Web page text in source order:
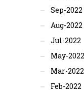
Sep-2022
Aug-2022
Jul-2022
May-2022
Mar-2022
Feb-2022